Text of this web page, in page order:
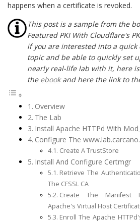
happens when a certificate is revoked.
This post is a sample from the
Featured PKI With Cloudflare's
if you are interested into a quick
topic and be able to quickly set
nearly real-life lab with it, here
the ebookand here the link to
Overview
The Lab
Install Apache HTTPd With
Configure The
Create A TrustStore
Install And Configure Certmgr
Retrieve The
The CFSSL CA
Create The Manifest
Apache's Virtual Host
Enroll The Apache